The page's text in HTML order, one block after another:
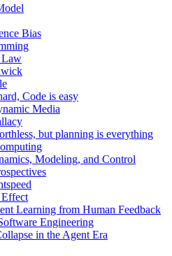
Bias
Law
Code is easy
Media
but planning is everything
Modeling, and Control
Effect
Learning from Human Feedback
Engineering
in the Agent Era